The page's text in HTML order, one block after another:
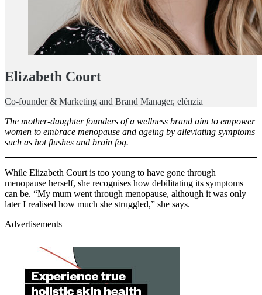
Elizabeth Court
Co-founder & Marketing and Brand Manager, elénzia
The mother-daughter founders of a wellness brand aim to empower
women to embrace menopause and ageing by alleviating symptoms
such as hot flushes and brain fog.
While Elizabeth Court is too young to have gone through
menopause herself, she recognises how debilitating its symptoms
can be. “My mum went through menopause, although it was only
later I realised how much she struggled,” she says.
Advertisements